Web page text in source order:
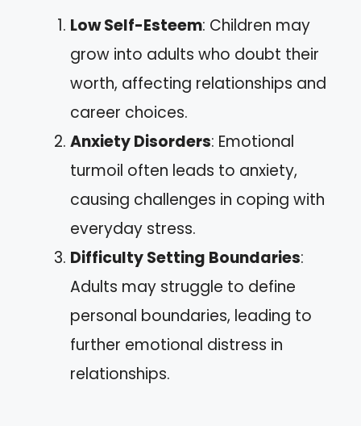
Low Self-Esteem: Children may
grow into adults who doubt their
worth, affecting relationships and
career choices.
Anxiety Disorders: Emotional
turmoil often leads to anxiety,
causing challenges in coping with
everyday stress.
Difficulty Setting Boundaries:
Adults may struggle to define
personal boundaries, leading to
further emotional distress in
relationships.